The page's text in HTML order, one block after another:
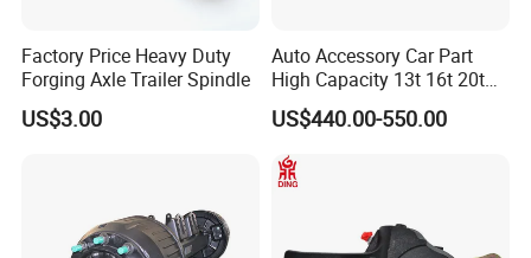
Factory Price Heavy Duty
Forging Axle Trailer Spindle
US$3.00
Auto Accessory Car Part
High Capacity 13t 16t 20t
25t Heavy Duty Truck Rear
Front Axle Assembly with
Advanced Air Disc Brake
System and ABS Function
US$440.00-550.00